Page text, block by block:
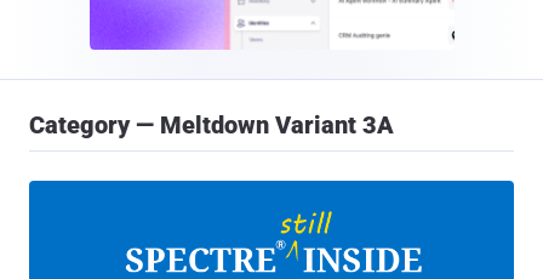
Category — Meltdown Variant 3A